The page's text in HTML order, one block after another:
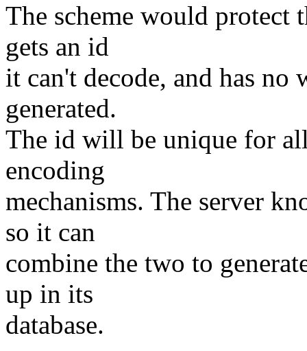
The scheme would protect
gets an id
it can't decode, and has
generated.
The id will be unique for
encoding
mechanisms. The server
so it can
combine the two to
up in its
database.